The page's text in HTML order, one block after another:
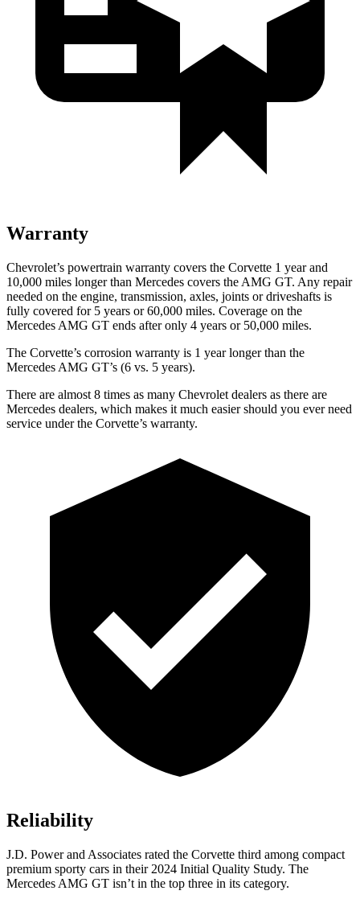
Warranty
Chevrolet’s powertrain warranty covers the Corvette 1 year and
10,000 miles longer than Mercedes covers the AMG GT. Any repair
needed on the engine, transmission, axles, joints or driveshafts is
fully covered for 5 years or 60,000 miles. Coverage on the
Mercedes AMG GT ends after only 4 years or 50,000 miles.
The Corvette’s corrosion warranty is 1 year longer than the
Mercedes AMG GT’s (6 vs. 5 years).
There are almost 8 times as many Chevrolet dealers as there are
Mercedes dealers, which makes it much easier should you ever need
service under the Corvette’s warranty.
Reliability
J.D. Power and Associates rated the Corvette third among compact
premium sporty cars in their 2024 Initial Quality Study. The
Mercedes AMG GT isn’t in the top three in its category.